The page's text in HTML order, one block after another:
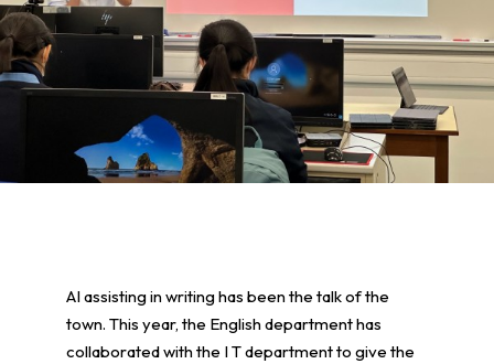
AI assisting in writing has been the talk of the
town. This year, the English department has
collaborated with the I T department to give the